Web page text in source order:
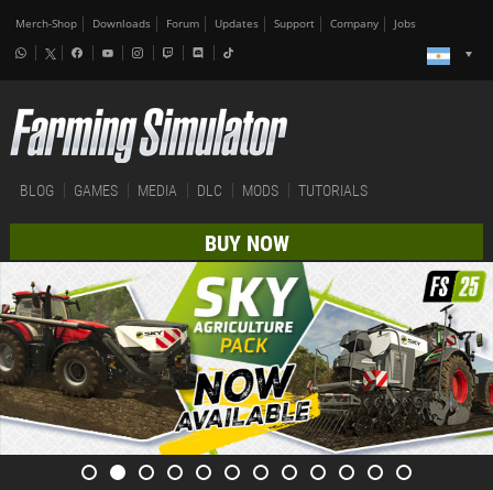
Merch-Shop Downloads Forum Updates Support Company Jobs
BLOG GAMES MEDIA DLC MODS TUTORIALS
BUY NOW